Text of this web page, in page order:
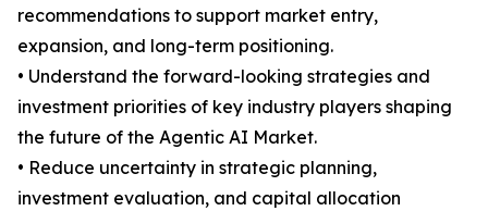
recommendations to support market entry,
expansion, and long-term positioning.
• Understand the forward-looking strategies and
investment priorities of key industry players shaping
the future of the Agentic AI Market.
• Reduce uncertainty in strategic planning,
investment evaluation, and capital allocation